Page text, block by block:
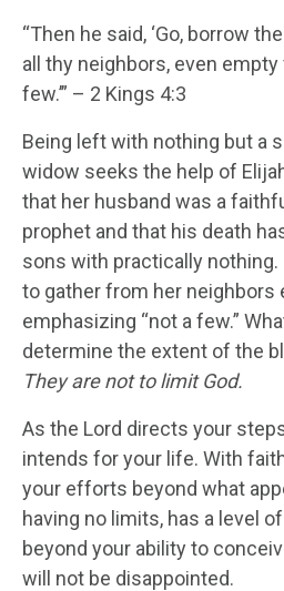
“Then he said, ‘Go, borrow
all thy neighbors, even
few.’” – 2 Kings 4:3
Being left with nothing but a
widow seeks the help of
that her husband was a
prophet and that his death
sons with practically
to gather from her neighbors
emphasizing “not a few.”
determine the extent of the
They are not to limit God.
As the Lord directs your
intends for your life. With
your efforts beyond what
having no limits, has a level
beyond your ability to
will not be disappointed.